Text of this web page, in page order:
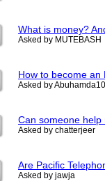
What is money?
Asked by MUTEBASH
How to become an
Asked by
Can someone
Asked by chatterjeer
Are Pacific
Asked by jawja